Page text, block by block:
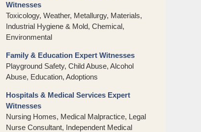
Witnesses
Toxicology, Weather, Metallurgy, Materials,
Industrial Hygiene & Mold, Chemical,
Environmental
Family & Education Expert Witnesses
Playground Safety, Child Abuse, Alcohol
Abuse, Education, Adoptions
Hospitals & Medical Services Expert
Witnesses
Nursing Homes, Medical Malpractice, Legal
Nurse Consultant, Independent Medical